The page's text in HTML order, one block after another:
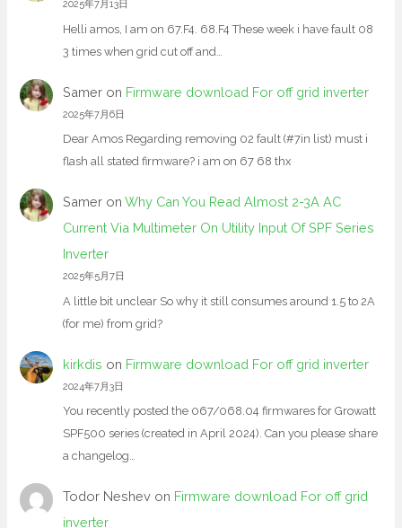
2025年7月13日
Helli amos, I am on 67.F4. 68.F4 These week i have fault 08
3 times when grid cut off and…
Sameron Firmware download For off grid inverter
2025年7月6日
Dear Amos Regarding removing 02 fault (#7in list) must i
flash all stated firmware? i am on 67 68 thx
Sameron Why Can You Read Almost 2-3A AC
Current Via Multimeter On Utility Input Of SPF Series
Inverter
2025年5月7日
A little bit unclear So why it still consumes around 1.5 to 2A
(for me) from grid?
kirkdis on Firmware download For off grid inverter
2024年7月3日
You recently posted the 067/068.04 firmwares for Growatt
SPF500 series (created in April 2024). Can you please share
a changelog…
Todor Neshevon Firmware download For off grid
inverter